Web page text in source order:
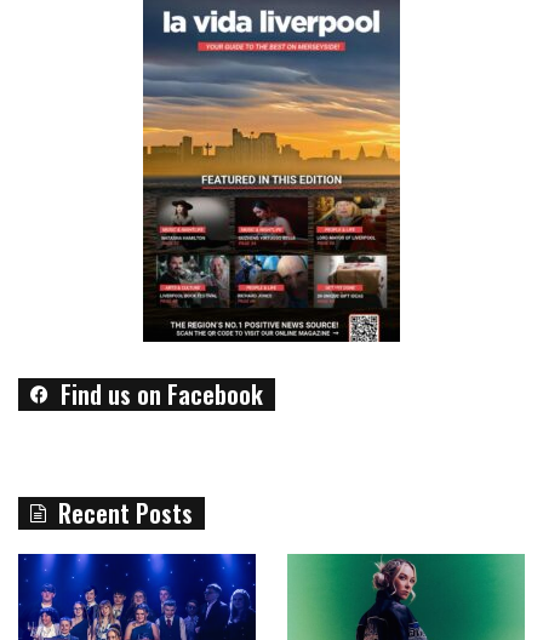
Find us on Facebook
Recent Posts